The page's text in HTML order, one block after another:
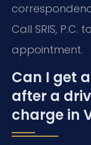
Call SRIS,
appointment.
Can I get
after a
charge in